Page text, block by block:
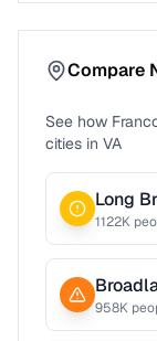
Compare
See how
cities in VA
Long
1122K
958K